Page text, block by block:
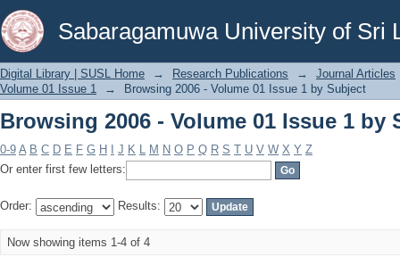
Sabaragamuwa University of Sri
Browsing 2006 - Volume 01 Issue 1 by
Digital Library | SUSL Home → Research Publications →
Journal Articles
Volume 01 Issue 1
→ Browsing 2006 - Volume 01 Issue 1 by Subject
Browsing 2006 - Volume 01 Issue 1 by
0-9 A B C D E F G H J K L M N O P Q R S T U V W X Y Z
Or enter first few letters:
Order: Results:
Now showing items 1-4 of 4